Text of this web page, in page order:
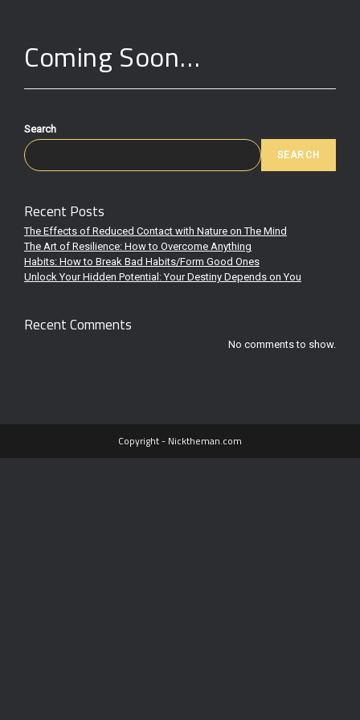
Coming Soon…
Search
SEARCH
Recent Posts
The Effects of Reduced Contact with Nature on The Mind
The Art of Resilience: How to Overcome Anything
Habits: How to Break Bad Habits/Form Good Ones
Unlock Your Hidden Potential: Your Destiny Depends on You
Recent Comments
No comments to show.
Copyright - Nicktheman.com